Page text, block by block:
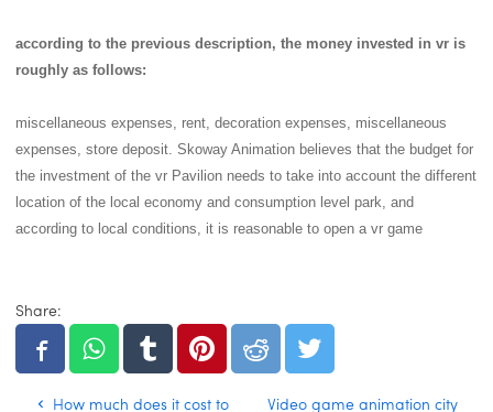
according to the previous description, the money invested in vr is
roughly as follows:
miscellaneous expenses, rent, decoration expenses, miscellaneous
expenses, store deposit. Skoway Animation believes that the budget for
the investment of the vr Pavilion needs to take into account the different
location of the local economy and consumption level park, and
according to local conditions, it is reasonable to open a vr game
Share:
How much does it cost to Video game animation city